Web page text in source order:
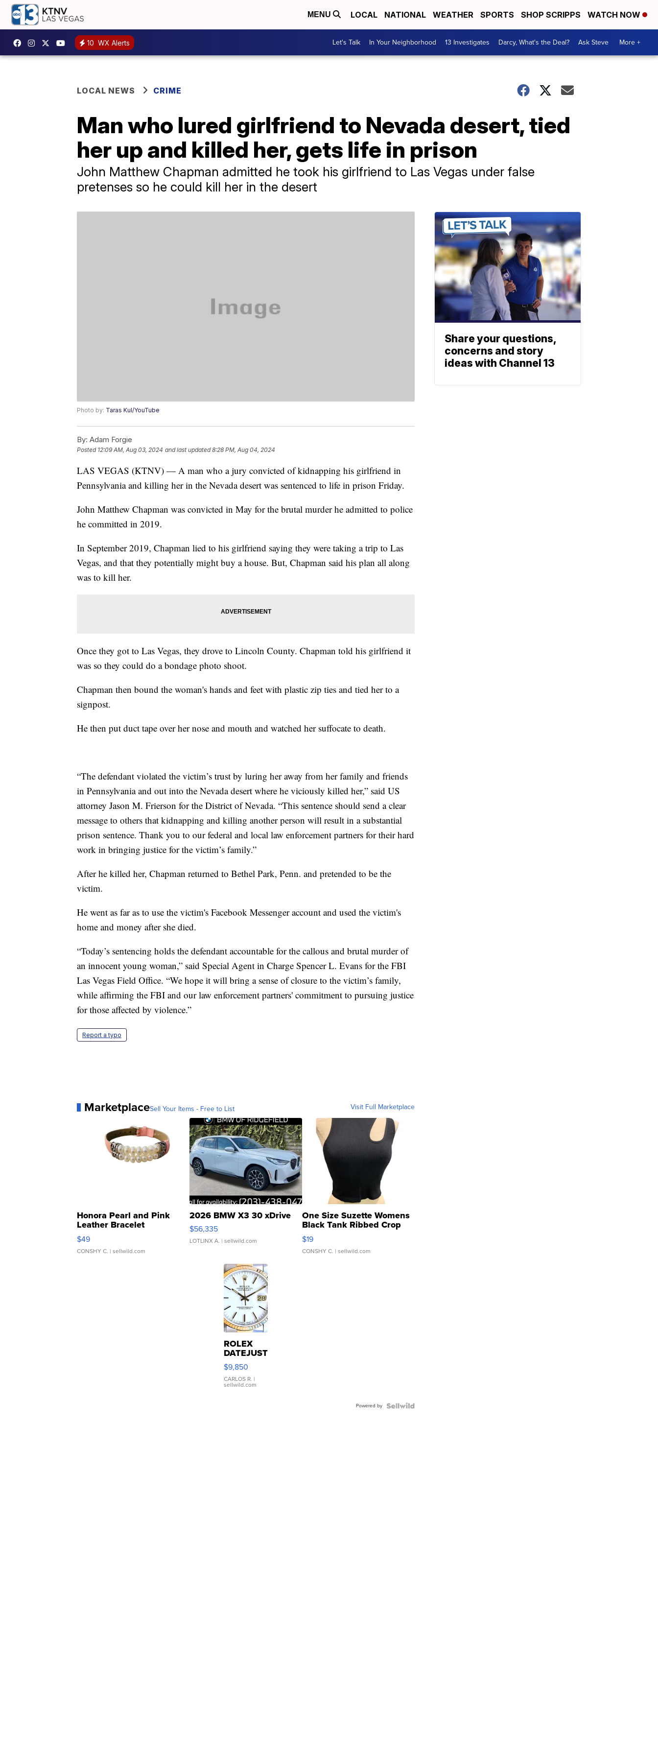
MENU LOCAL NATIONAL WEATHER SPORTS SHOP SCRIPPS WATCH NOW
10 WX Alerts Let's Talk In Your Neighborhood 13 Investigates Darcy, What's the Deal? Ask Steve More +
LOCAL NEWS CRIME
Man who lured girlfriend to Nevada desert, tied
her up and killed her, gets life in prison
John Matthew Chapman admitted he took his girlfriend to Las Vegas under false
pretenses so he could kill her in the desert
Photo by: Taras Kul/YouTube
By: Adam Forgie
Posted 12:09 AM, Aug 03, 2024 and last updated 8:28 PM, Aug 04, 2024
LAS VEGAS (KTNV) — A man who a jury convicted of kidnapping his girlfriend in
Pennsylvania and killing her in the Nevada desert was sentenced to life in prison Friday.
John Matthew Chapman was convicted in May for the brutal murder he admitted to police
he committed in 2019.
In September 2019, Chapman lied to his girlfriend saying they were taking a trip to Las
Vegas, and that they potentially might buy a house. But, Chapman said his plan all along
was to kill her.
Once they got to Las Vegas, they drove to Lincoln County. Chapman told his girlfriend it
was so they could do a bondage photo shoot.
Chapman then bound the woman's hands and feet with plastic zip ties and tied her to a
signpost.
He then put duct tape over her nose and mouth and watched her suffocate to death.
“The defendant violated the victim’s trust by luring her away from her family and friends
in Pennsylvania and out into the Nevada desert where he viciously killed her,” said US
attorney Jason M. Frierson for the District of Nevada. “This sentence should send a clear
message to others that kidnapping and killing another person will result in a substantial
prison sentence. Thank you to our federal and local law enforcement partners for their hard
work in bringing justice for the victim’s family.”
After he killed her, Chapman returned to Bethel Park, Penn. and pretended to be the
victim.
He went as far as to use the victim's Facebook Messenger account and used the victim's
home and money after she died.
“Today’s sentencing holds the defendant accountable for the callous and brutal murder of
an innocent young woman,” said Special Agent in Charge Spencer L. Evans for the FBI
Las Vegas Field Office. “We hope it will bring a sense of closure to the victim’s family,
while affirming the FBI and our law enforcement partners' commitment to pursuing justice
for those affected by violence.”
Report a typo
MarketplaceSell Your Items - Free to List Visit Full Marketplace
Honora Pearl and Pink
Leather Bracelet
Adjustable Buckle Clo...
$49
CONSHY C. | sellwild.com
2026 BMW X3 30 xDrive
$56,335
LOTLINX A. | sellwild.com
One Size Suzette Womens
Black Tank Ribbed Crop
Asymmetrical ...
$19
CONSHY C. | sellwild.com
ROLEX
DATEJUST
16233
WHITE
DIAL
FLUTED
$9,850
CARLOS R. |
sellwild.com
Powered by
Share your questions,
concerns and story
ideas with Channel 13